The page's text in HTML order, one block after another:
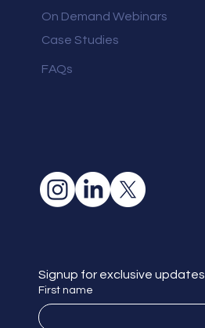
On Demand Webinars
Case Studies
FAQs
Signup for exclusive updates
First name